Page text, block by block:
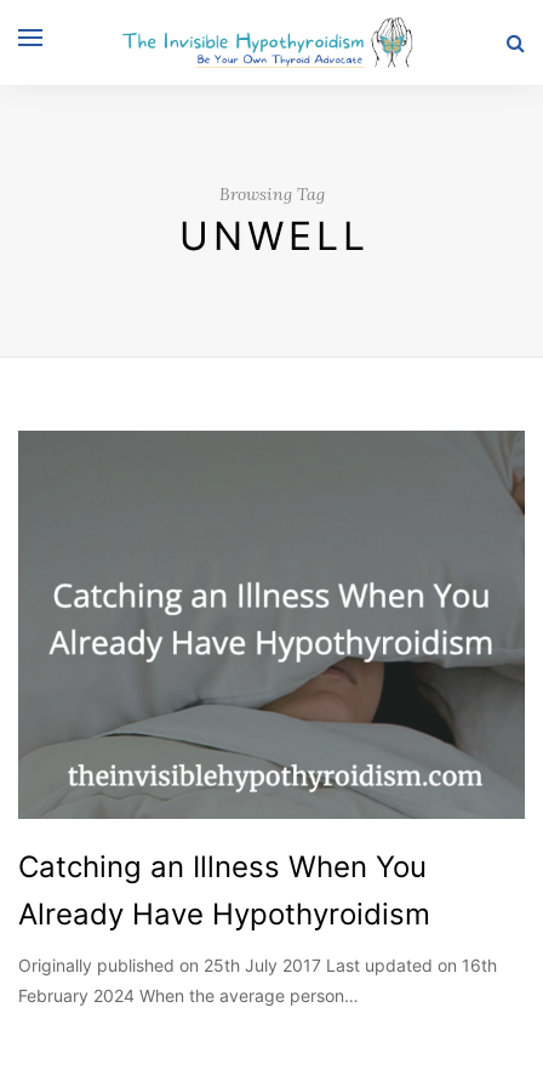
Browsing Tag
UNWELL
Catching an Illness When You
Already Have Hypothyroidism
Originally published on 25th July 2017 Last updated on 16th
February 2024 When the average person…